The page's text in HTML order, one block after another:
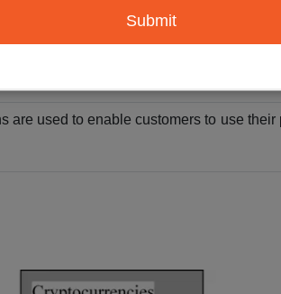
Submit
can be traded for non-fungible tokens
are used to enable customers to use